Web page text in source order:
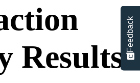
Results
Feedback